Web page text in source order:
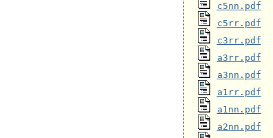
c5nn.pdf
c5rr.pdf
c3rr.pdf
a3rr.pdf
a3nn.pdf
a1rr.pdf
a1nn.pdf
a2nn.pdf